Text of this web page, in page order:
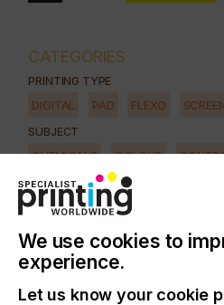
CATEGORIES
PRINTING TYPE
DIGITAL PAD FLEXO
SUBJECT
CHEMICALS COLOUR
FUTURE INKS
INDUSTRY
TEXTILE
We use cookies to
experience.
Let us know your cookie